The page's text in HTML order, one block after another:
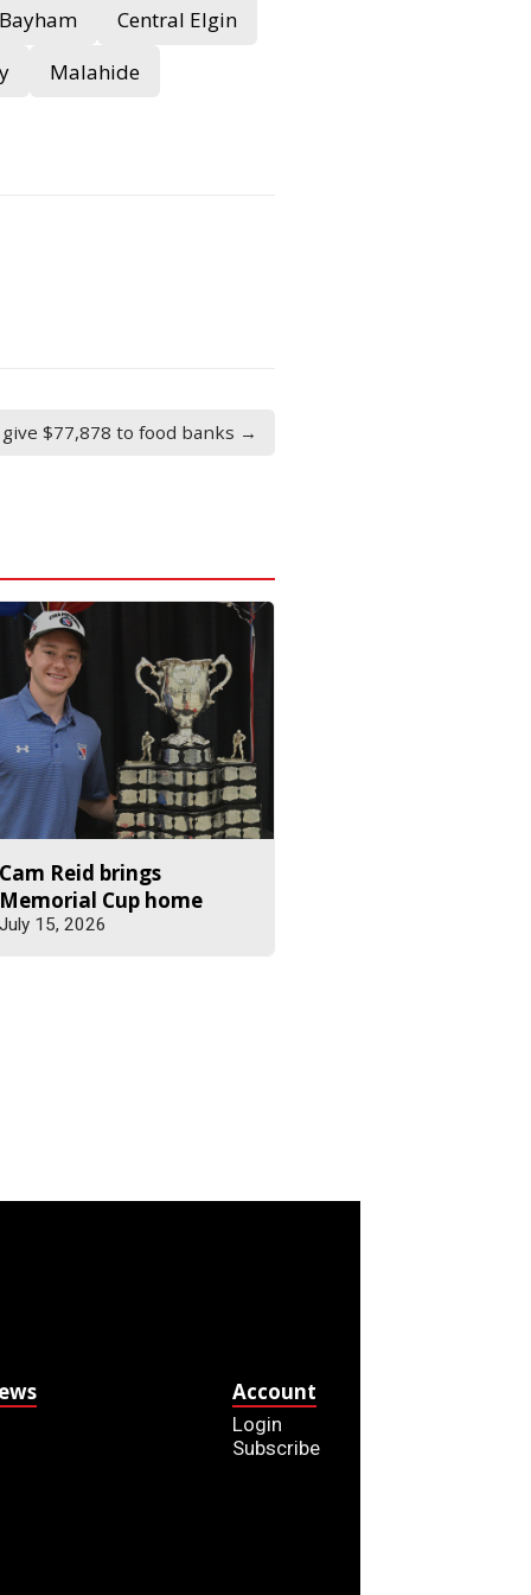
Bayham
Central Elgin
Malahide
$77,878 to food banks →
Reid brings
Cup home
15, 2026
Account
Login
Subscribe